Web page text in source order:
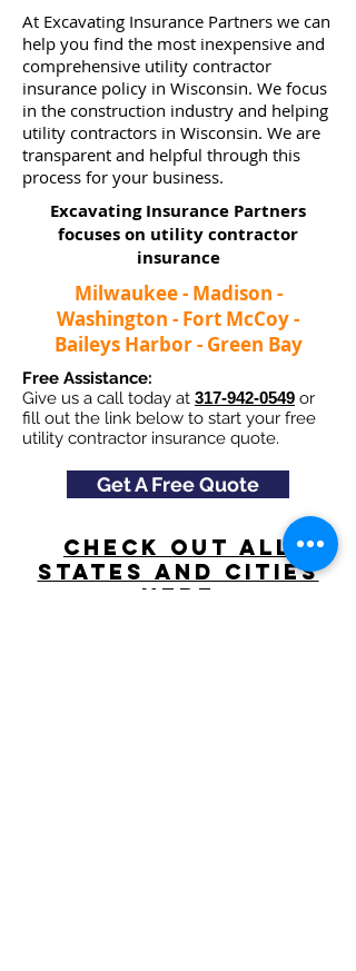
At Excavating Insurance Partners we can
help you find the most inexpensive and
comprehensive utility contractor
insurance policy in Wisconsin. We focus
in the construction industry and helping
utility contractors in Wisconsin. We are
transparent and helpful through this
process for your business.
Excavating Insurance Partners
focuses on utility contractor
insurance​
Milwaukee - Madison -
Washington - Fort McCoy -
Baileys Harbor - Green Bay
Free Assistance:
Give us a call today at 317-942-0549 or
fill out the link below to start your free
utility contractor insurance quote.
Get A Free Quote
Check Out All
States and Cities
here